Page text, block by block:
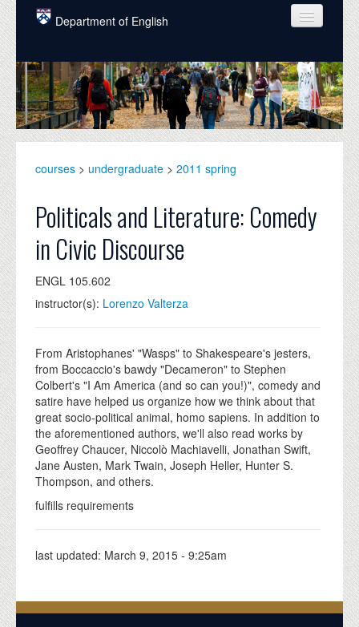
Skip to main content
Department of English
COURSES
PEOPLE
UNDERGRADUATE
ALUMNI
NEWS
EVENTS
courses > undergraduate > 2011 spring
Politicals and Literature: Comedy
in Civic Discourse
ENGL 105.602
instructor(s): Lorenzo Valterza
From Aristophanes' "Wasps" to Shakespeare's jesters,
from Boccaccio's bawdy "Decameron" to Stephen
Colbert's "I Am America (and so can you!)", comedy and
satire have helped us organize how we think about that
great socio-political animal, homo sapiens. In addition to
the aforementioned authors, we'll also read works by
Geoffrey Chaucer, Niccolò Machiavelli, Jonathan Swift,
Jane Austen, Mark Twain, Joseph Heller, Hunter S.
Thompson, and others.
fulfills requirements
last updated: March 9, 2015 - 9:25am